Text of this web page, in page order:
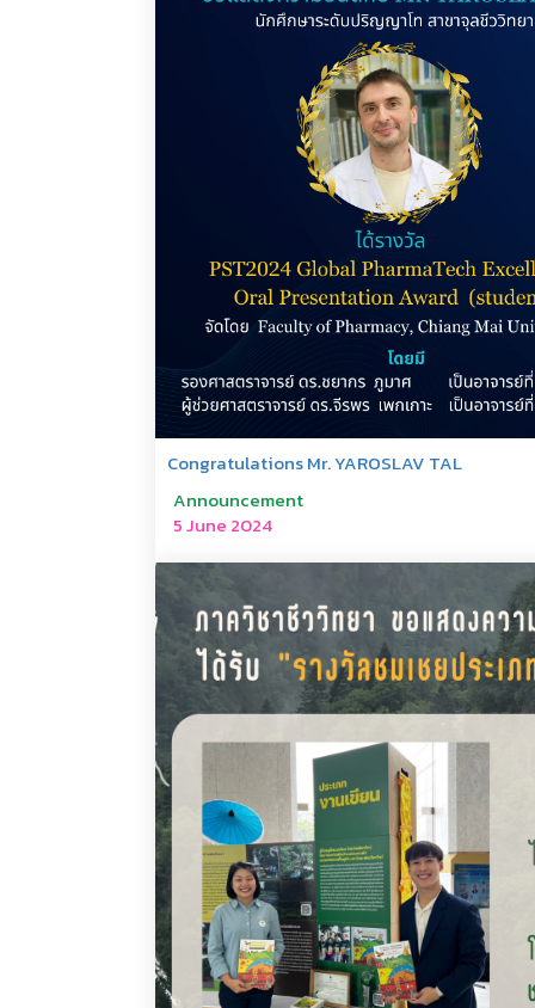
Congratulations Mr. YAROSLAV TAL
Announcement
5 June 2024